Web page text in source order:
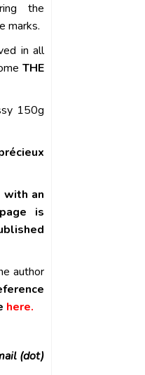
the
marks.
in all
THE
150g
with an
is
author
here.
(dot)